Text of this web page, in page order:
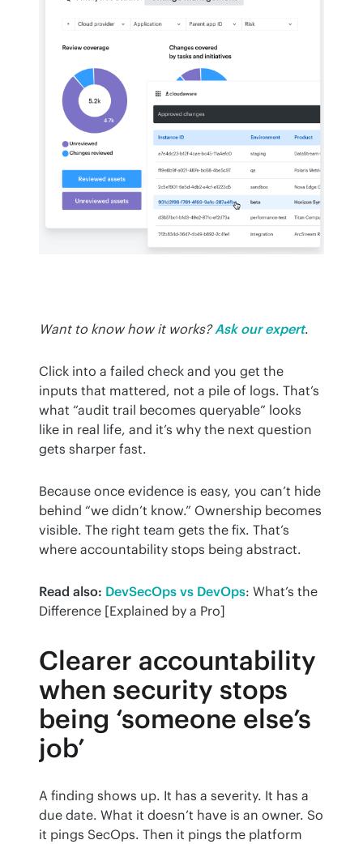
Want to know how it works? Ask our expert.
Click into a failed check and you get the
inputs that mattered, not a pile of logs. That’s
what “audit trail becomes queryable” looks
like in real life, and it’s why the next question
gets sharper fast.
Because once evidence is easy, you can’t hide
behind “we didn’t know.” Ownership becomes
visible. The right team gets the fix. That’s
where accountability stops being abstract.
Read also: DevSecOps vs DevOps: What’s the
Difference [Explained by a Pro]
Clearer accountability
when security stops
being ‘someone else’s
job’
A finding shows up. It has a severity. It has a
due date. What it doesn’t have is an owner. So
it pings SecOps. Then it pings the platform